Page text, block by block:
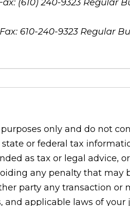
(610) 240-9323 Regular
Fax: 610-240-9323 Regular
only and do not
or federal tax
as tax or legal advice,
any penalty that may
party any transaction or
applicable laws of